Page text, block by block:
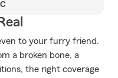
to your furry friend.
a broken bone, a
the right coverage